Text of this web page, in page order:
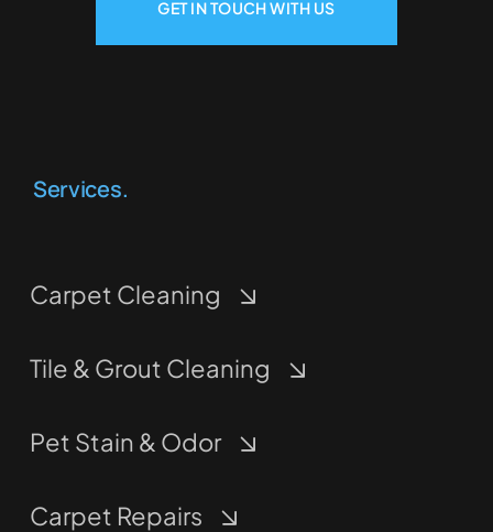
GET IN TOUCH WITH US
Services.
Carpet Cleaning
Tile & Grout Cleaning
Pet Stain & Odor
Carpet Repairs